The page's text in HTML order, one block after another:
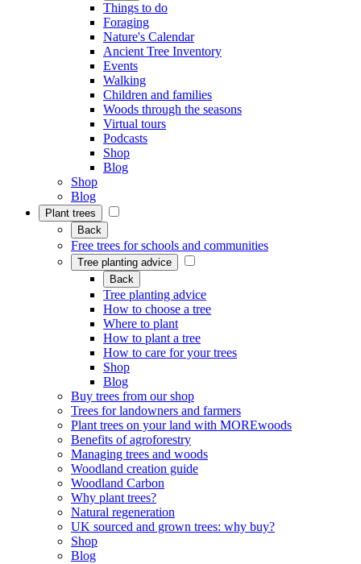
Things to do
Foraging
Nature's Calendar
Ancient Tree Inventory
Events
Walking
Children and families
Woods through the seasons
Virtual tours
Podcasts
Shop
Blog
Shop
Blog
Plant trees
Back
Free trees for schools and communities
Tree planting advice
Back
Tree planting advice
How to choose a tree
Where to plant
How to plant a tree
How to care for your trees
Shop
Blog
Buy trees from our shop
Trees for landowners and farmers
Plant trees on your land with MOREwoods
Benefits of agroforestry
Managing trees and woods
Woodland creation guide
Woodland Carbon
Why plant trees?
Natural regeneration
UK sourced and grown trees: why buy?
Shop
Blog